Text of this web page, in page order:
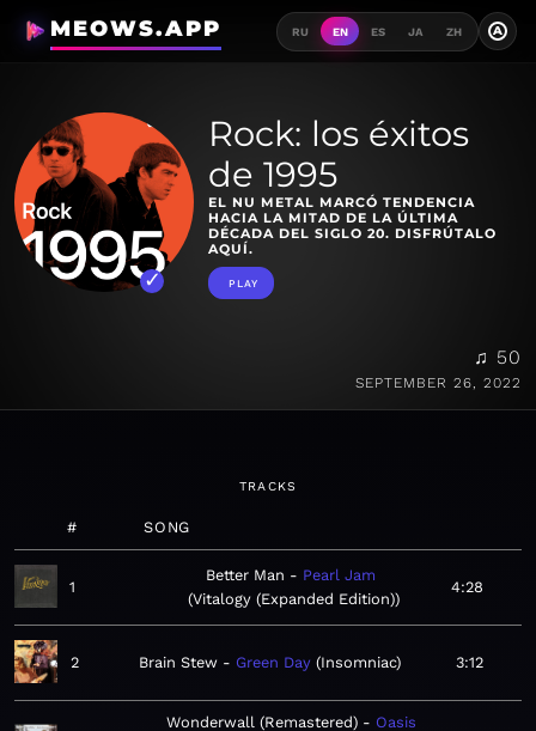
MEOWS.APP RU EN ES JA ZH A
Rock: los éxitos
de 1995
EL NU METAL MARCÓ TENDENCIA
HACIA LA MITAD DE LA ÚLTIMA
DÉCADA DEL SIGLO 20. DISFRÚTALO
AQUÍ.
PLAY
♫ 50
SEPTEMBER 26, 2022
TRACKS
# SONG
1
Better Man
Pearl Jam
Vitalogy (Expanded Edition)
4:28
2 Brain Stew Green Day Insomniac 3:12
Wonderwall (Remastered)
Oasis